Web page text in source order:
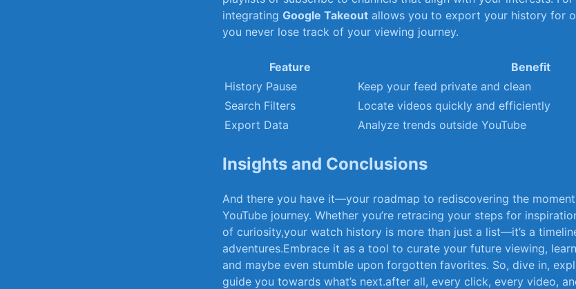
integrating Google​ Takeout allows⁣ you‍ to export your history for
‌you never lose track‌ of your viewing journey.
Feature
Benefit
History⁢ Pause
Keep your feed private and clean
Search Filters
Locate videos quickly and​ efficiently
Export⁢ Data
Analyze trends outside⁢ YouTube
Insights ‌and Conclusions
And there you have it—your roadmap ⁤to‌ rediscovering the
YouTube journey. Whether you’re​ retracing your steps for
of ⁣curiosity,your watch history is more than just ⁢a list—it’s ‌a
adventures.Embrace it‍ as ‍a tool ⁣to curate your future⁢ viewing,‌
and ‌maybe⁣ even‍ stumble upon forgotten‍ favorites. ⁤So, ⁢dive in,
guide⁣ you towards what’s next.after all, every click, ⁢every video,